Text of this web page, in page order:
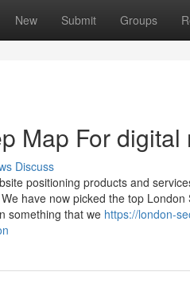
New Submit Groups
Map For
Discuss
positioning products and
have now picked the top
something that we https://london-